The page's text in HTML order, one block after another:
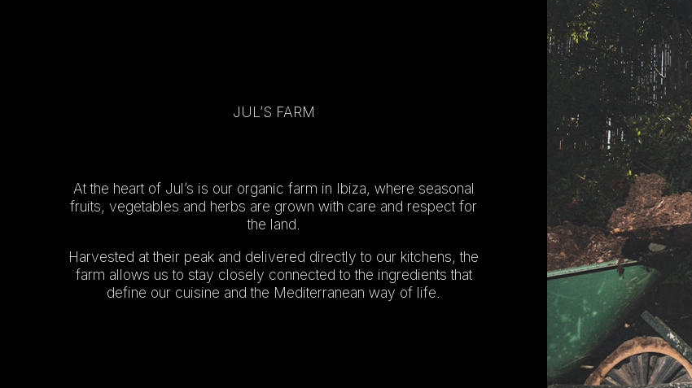
JUL’S FARM
At the heart of Jul’s is our organic farm in Ibiza, where seasonal
fruits, vegetables and herbs are grown with care and respect for
the land.
Harvested at their peak and delivered directly to our kitchens, the
farm allows us to stay closely connected to the ingredients that
define our cuisine and the Mediterranean way of life.